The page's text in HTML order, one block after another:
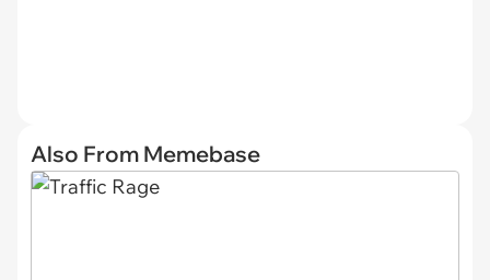
Also From Memebase